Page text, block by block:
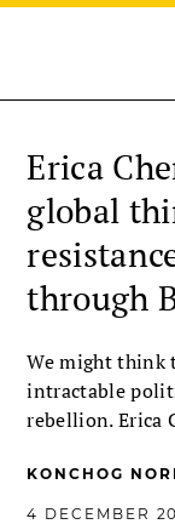
Erica
global
through
We might think
intractable
rebellion. Erica
KONCHOG
4 DECEMBER